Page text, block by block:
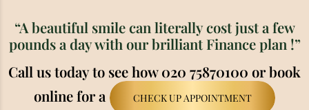
“A beautiful smile can literally cost just a few
pounds a day with our brilliant Finance plan !”
Call us today to see how 020 75870100 or book
online for a
CHECK UP APPOINTMENT